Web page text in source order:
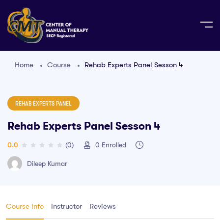
Home Course Rehab Experts Panel Sesson 4
REHAB EXPERTS PANEL
Rehab Experts Panel Sesson 4
0.0 (0) 0 Enrolled
Dileep Kumar
Course Info Instructor Reviews